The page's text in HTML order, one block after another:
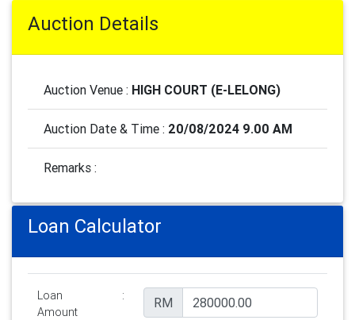
Auction Details
Auction Venue : HIGH COURT (E-LELONG)
Auction Date & Time : 20/08/2024 9.00 AM
Remarks :
Loan Calculator
Loan
Amount
: RM